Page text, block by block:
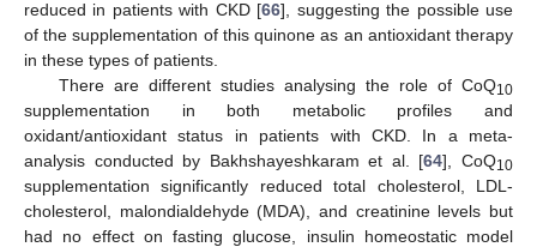
reduced in patients with CKD [66], suggesting the possible use
of the supplementation of this quinone as an antioxidant therapy
in these types of patients.
There are different studies analysing the role of CoQ10
supplementation in both metabolic profiles and
oxidant/antioxidant status in patients with CKD. In a meta-
analysis conducted by Bakhshayeshkaram et al. [64], CoQ10
supplementation significantly reduced total cholesterol, LDL-
cholesterol, malondialdehyde (MDA), and creatinine levels but
had no effect on fasting glucose, insulin homeostatic model